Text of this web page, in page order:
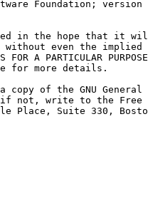
Foundation;
in the hope that it
without even the
FOR A PARTICULAR
for more details.
copy of the GNU
not, write to the Free
Place, Suite 330,